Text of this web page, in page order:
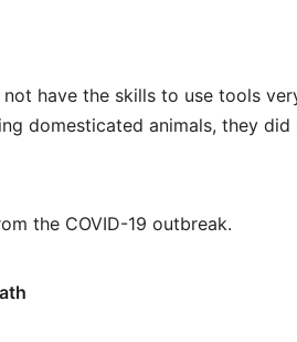
have the skills to use tools
domesticated animals, they
the COVID-19 outbreak.